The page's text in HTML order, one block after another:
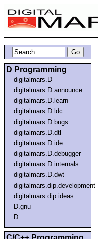
D Programming
digitalmars.D
digitalmars.D.announce
digitalmars.D.learn
digitalmars.D.ldc
digitalmars.D.bugs
digitalmars.D.dtl
digitalmars.D.ide
digitalmars.D.debugger
digitalmars.D.internals
digitalmars.D.dwt
digitalmars.dip.development
digitalmars.dip.ideas
D.gnu
D